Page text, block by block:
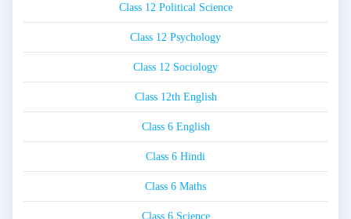
Class 12 Political Science
Class 12 Psychology
Class 12 Sociology
Class 12th English
Class 6 English
Class 6 Hindi
Class 6 Maths
Class 6 Science